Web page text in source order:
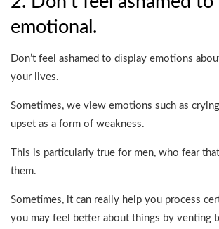
emotional.
Don’t feel ashamed to display emotions
your lives.
Sometimes, we view emotions such as
upset as a form of weakness.
This is particularly true for men, who fear
them.
Sometimes, it can really help you process
you may feel better about things by venting